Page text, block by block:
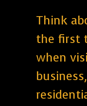
Think
the first
when